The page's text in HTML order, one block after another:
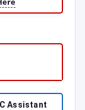
Assistant